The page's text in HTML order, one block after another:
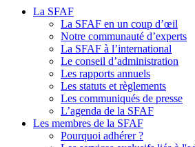
La SFAF
La SFAF en un coup d’œil
Notre communauté d’experts
La SFAF à l’international
Le conseil d’administration
Les rapports annuels
Les statuts et règlements
Les communiqués de presse
L’agenda de la SFAF
Les membres de la SFAF
Pourquoi adhérer ?